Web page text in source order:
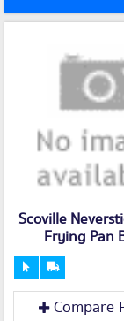
Scoville
Frying Pan
Compare